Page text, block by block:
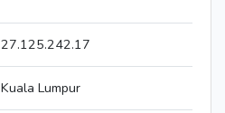
27.125.242.17
Kuala Lumpur